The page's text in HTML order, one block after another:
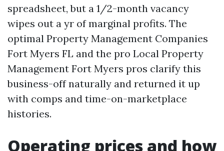
spreadsheet, but a 1/2-month vacancy
wipes out a yr of marginal profits. The
optimal Property Management Companies
Fort Myers FL and the pro Local Property
Management Fort Myers pros clarify this
business-off naturally and returned it up
with comps and time-on-marketplace
histories.
Operating prices and how